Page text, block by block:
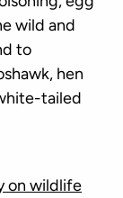
wild and
to
hen
tailed
on wildlife